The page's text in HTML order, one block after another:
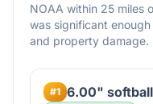
NOAA within 25 miles
was significant
and property
#1 6.00"